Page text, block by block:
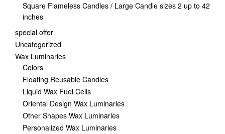
Square Flameless Candles / Large Candle sizes 2 up to 42
inches
special offer
Uncategorized
Wax Luminaries
Colors
Floating Reusable Candles
Liquid Wax Fuel Cells
Oriental Design Wax Luminaries
Other Shapes Wax Luminaries
Personalized Wax Luminaries